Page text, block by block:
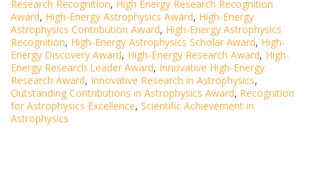
Research Recognition, High Energy Research Recognition
Award, High-Energy Astrophysics Award, High-Energy
Astrophysics Contribution Award, High-Energy Astrophysics
Recognition, High-Energy Astrophysics Scholar Award, High-
Energy Discovery Award, High-Energy Research Award, High-
Energy Research Leader Award, Innovative High-Energy
Research Award, Innovative Research in Astrophysics,
Outstanding Contributions in Astrophysics Award, Recognition
for Astrophysics Excellence, Scientific Achievement in
Astrophysics